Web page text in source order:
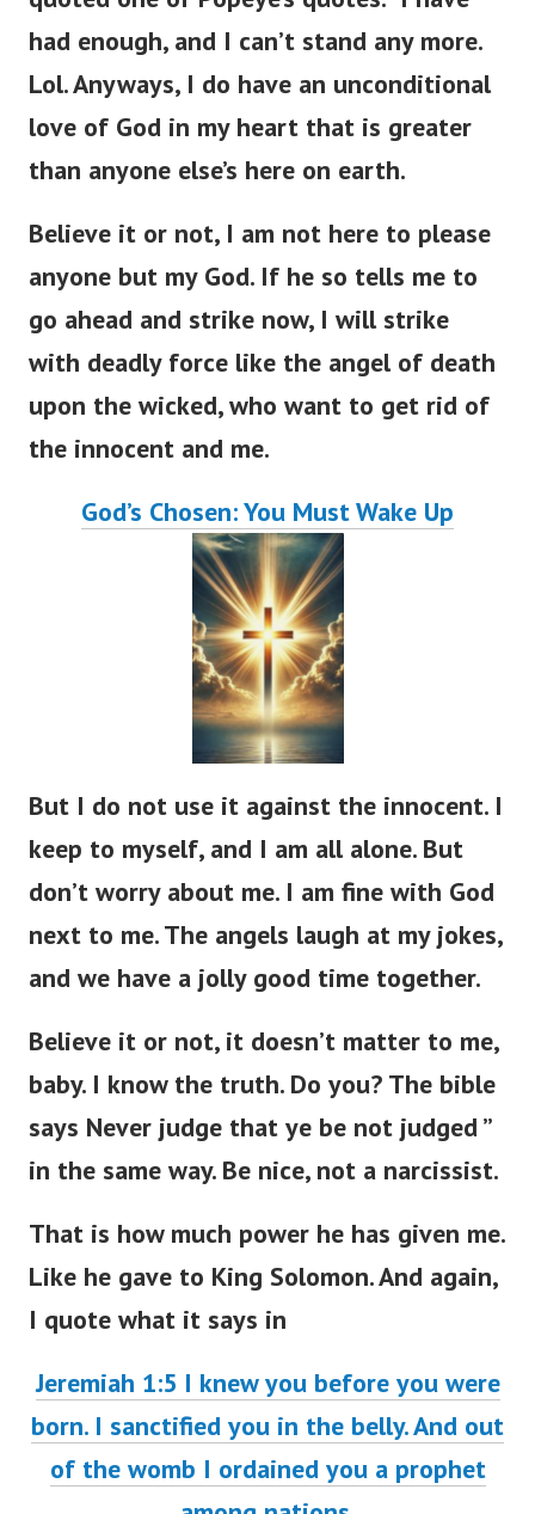
had enough, and I can’t stand any more.
Lol. Anyways, I do have an unconditional
love of God in my heart that is greater
than anyone else’s here on earth.
Believe it or not, I am not here to please
anyone but my God. If he so tells me to
go ahead and strike now, I will strike
with deadly force like the angel of death
upon the wicked, who want to get rid of
the innocent and me.
God’s Chosen: You Must Wake Up
But I do not use it against the innocent. I
keep to myself, and I am all alone. But
don’t worry about me. I am fine with God
next to me. The angels laugh at my jokes,
and we have a jolly good time together.
Believe it or not, it doesn’t matter to me,
baby. I know the truth. Do you? The bible
says Never judge that ye be not judged ”
in the same way. Be nice, not a narcissist.
That is how much power he has given me.
Like he gave to King Solomon. And again,
I quote what it says in
Jeremiah 1:5 I knew you before you were
born. I sanctified you in the belly. And out
of the womb I ordained you a prophet
among nations.